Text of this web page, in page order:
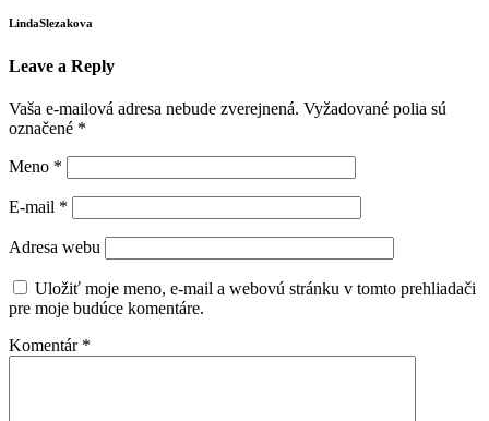
LindaSlezakova
Leave a Reply
Vaša e-mailová adresa nebude zverejnená. Vyžadované polia sú
označené *
Meno *
E-mail *
Adresa webu
Uložiť moje meno, e-mail a webovú stránku v tomto prehliadači
pre moje budúce komentáre.
Komentár *